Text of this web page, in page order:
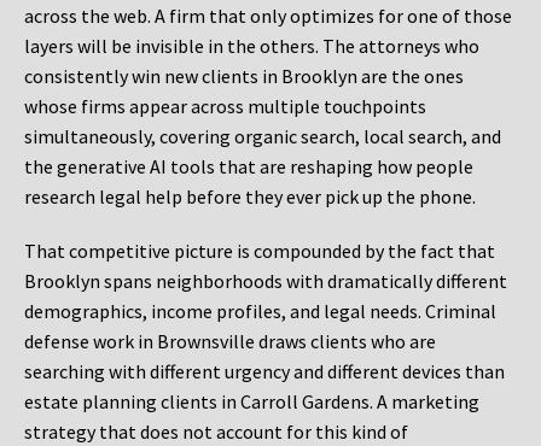
across the web. A firm that only optimizes for one of those
layers will be invisible in the others. The attorneys who
consistently win new clients in Brooklyn are the ones
whose firms appear across multiple touchpoints
simultaneously, covering organic search, local search, and
the generative AI tools that are reshaping how people
research legal help before they ever pick up the phone.
That competitive picture is compounded by the fact that
Brooklyn spans neighborhoods with dramatically different
demographics, income profiles, and legal needs. Criminal
defense work in Brownsville draws clients who are
searching with different urgency and different devices than
estate planning clients in Carroll Gardens. A marketing
strategy that does not account for this kind of